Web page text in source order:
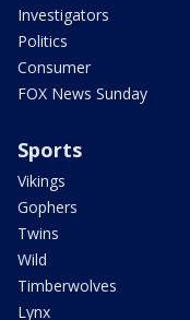
Investigators
Politics
Consumer
FOX News Sunday
Sports
Vikings
Gophers
Twins
Wild
Timberwolves
Lynx